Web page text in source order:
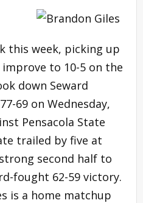
this week, picking up
to 10-5 on the
down Seward
69 on Wednesday,
Pensacola State
trailed by five at
second half to
fought 62-59 victory.
is a home matchup